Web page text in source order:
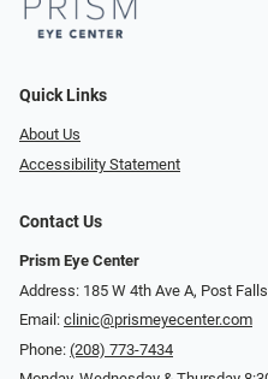
Quick Links
About Us
Accessibility Statement
Contact Us
Prism Eye Center
Address: 185 W 4th Ave A, Post
Email: clinic@prismeyecenter.com
Phone: (208) 773-7434